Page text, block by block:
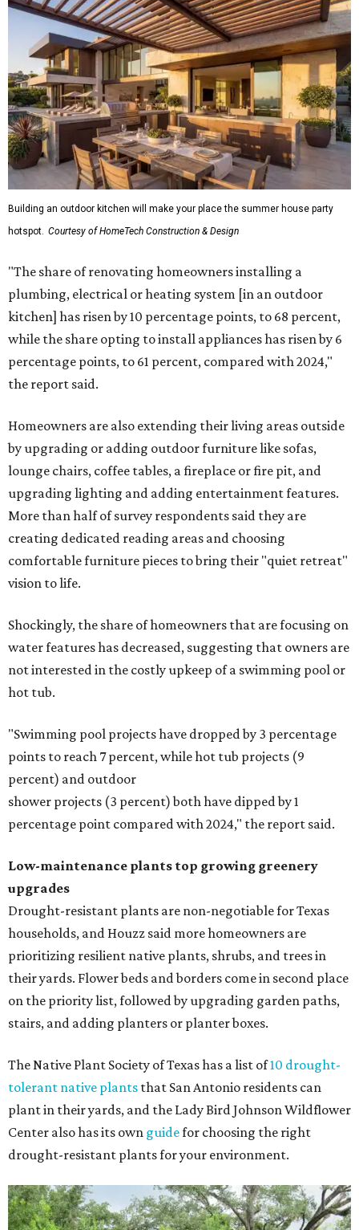
Building an outdoor kitchen will make your place the summer house party
hotspot. Courtesy of HomeTech Construction & Design
"The share of renovating homeowners installing a
plumbing, electrical or heating system [in an outdoor
kitchen] has risen by 10 percentage points, to 68 percent,
while the share opting to install appliances has risen by 6
percentage points, to 61 percent, compared with 2024,"
the report said.
Homeowners are also extending their living areas outside
by upgrading or adding outdoor furniture like sofas,
lounge chairs, coffee tables, a fireplace or fire pit, and
upgrading lighting and adding entertainment features.
More than half of survey respondents said they are
creating dedicated reading areas and choosing
comfortable furniture pieces to bring their "quiet retreat"
vision to life.
Shockingly, the share of homeowners that are focusing on
water features has decreased, suggesting that owners are
not interested in the costly upkeep of a swimming pool or
hot tub.
"Swimming pool projects have dropped by 3 percentage
points to reach 7 percent, while hot tub projects (9
percent) and outdoor
shower projects (3 percent) both have dipped by 1
percentage point compared with 2024," the report said.
Low-maintenance plants top growing greenery
upgrades
Drought-resistant plants are non-negotiable for Texas
households, and Houzz said more homeowners are
prioritizing resilient native plants, shrubs, and trees in
their yards. Flower beds and borders come in second place
on the priority list, followed by upgrading garden paths,
stairs, and adding planters or planter boxes.
The Native Plant Society of Texas has a list of10 drought-
tolerant native plants that San Antonio residents can
plant in their yards, and the Lady Bird Johnson Wildflower
Center also has its own guidefor choosing the right
drought-resistant plants for your environment.